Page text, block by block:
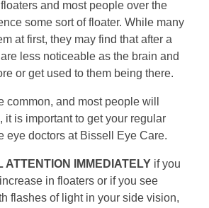
and most people over the
some sort of floater. While many
at first, they may find that after a
less noticeable as the brain and
or get used to them being there.
common, and most people will
it is important to get your regular
eye doctors at Bissell Eye Care.
ATTENTION IMMEDIATELY if you
in floaters or if you see
flashes of light in your side vision,